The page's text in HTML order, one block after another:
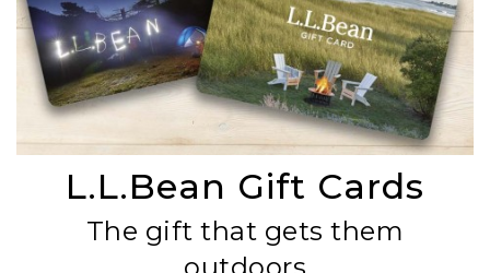
L.L.Bean Gift Cards
The gift that gets them
outdoors